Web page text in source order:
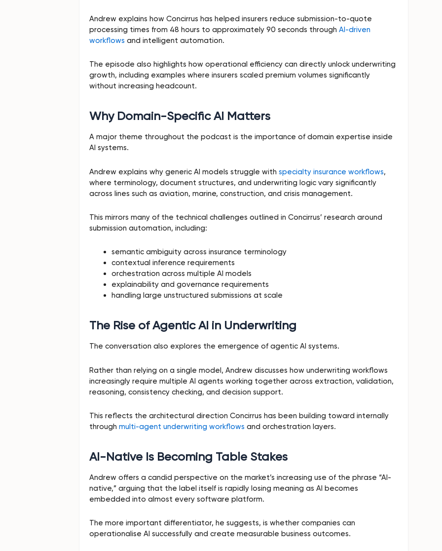
Andrew explains how Concirrus has helped insurers reduce submission-to-quote
processing times from 48 hours to approximately 90 seconds through AI-driven
workflows and intelligent automation.
The episode also highlights how operational efficiency can directly unlock underwriting
growth, including examples where insurers scaled premium volumes significantly
without increasing headcount.
Why Domain-Specific AI Matters
A major theme throughout the podcast is the importance of domain expertise inside
AI systems.
Andrew explains why generic AI models struggle with specialty insurance workflows,
where terminology, document structures, and underwriting logic vary significantly
across lines such as aviation, marine, construction, and crisis management.
This mirrors many of the technical challenges outlined in Concirrus’ research around
submission automation, including:
semantic ambiguity across insurance terminology
contextual inference requirements
orchestration across multiple AI models
explainability and governance requirements
handling large unstructured submissions at scale
The Rise of Agentic AI in Underwriting
The conversation also explores the emergence of agentic AI systems.
Rather than relying on a single model, Andrew discusses how underwriting workflows
increasingly require multiple AI agents working together across extraction, validation,
reasoning, consistency checking, and decision support.
This reflects the architectural direction Concirrus has been building toward internally
through multi-agent underwriting workflows and orchestration layers.
AI-Native Is Becoming Table Stakes
Andrew offers a candid perspective on the market’s increasing use of the phrase “AI-
native,” arguing that the label itself is rapidly losing meaning as AI becomes
embedded into almost every software platform.
The more important differentiator, he suggests, is whether companies can
operationalise AI successfully and create measurable business outcomes.